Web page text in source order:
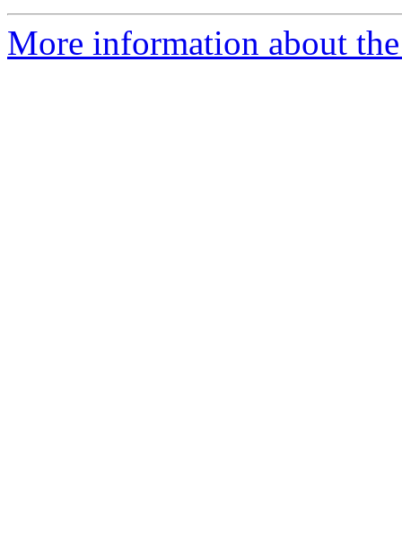
More information about